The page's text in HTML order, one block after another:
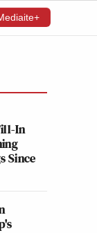
In
Since